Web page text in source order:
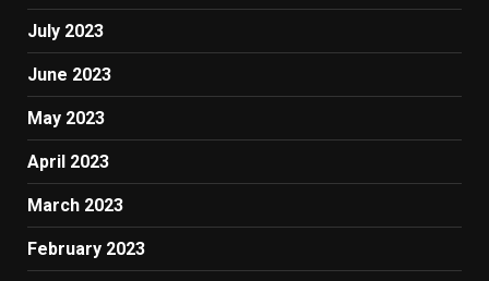
July 2023
June 2023
May 2023
April 2023
March 2023
February 2023